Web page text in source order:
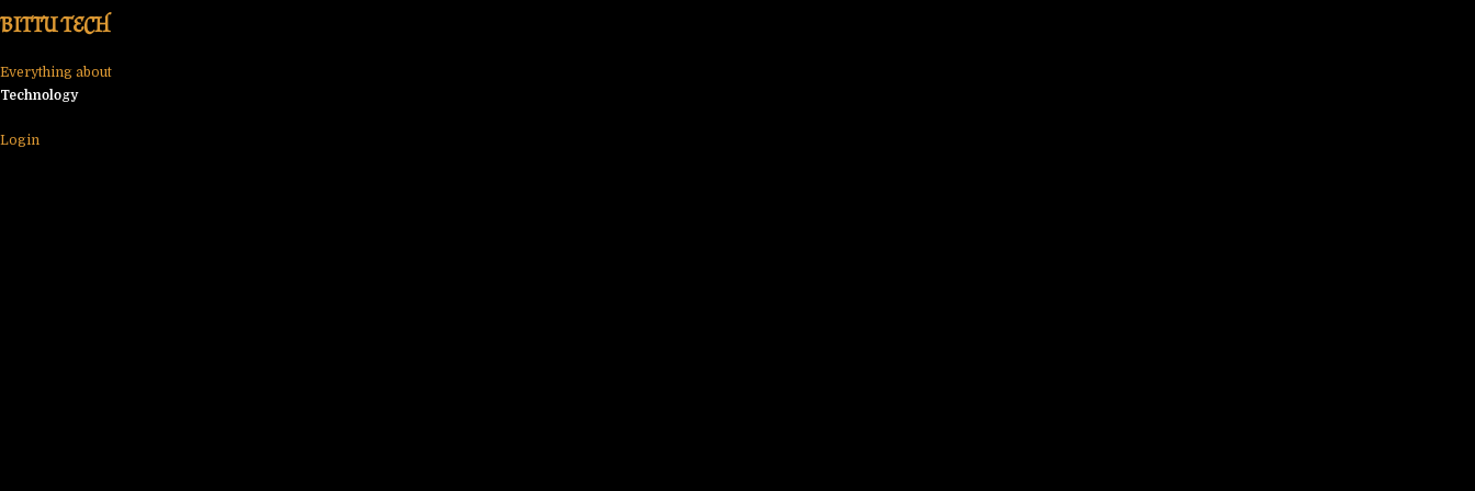
content
BITTU TECH
Everything about
Technology
Login